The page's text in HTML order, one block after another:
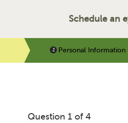
Schedule an
Personal Information
Question 1 of 4